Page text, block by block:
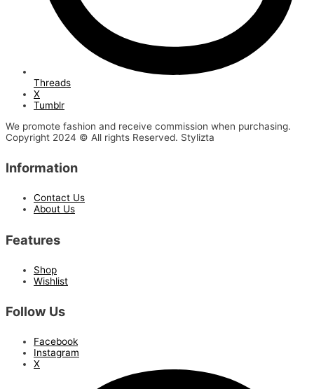
Threads
X
Tumblr
We promote fashion and receive commission when purchasing.
Copyright 2024 © All rights Reserved. Stylizta
Information
Contact Us
About Us
Features
Shop
Wishlist
Follow Us
Facebook
Instagram
X